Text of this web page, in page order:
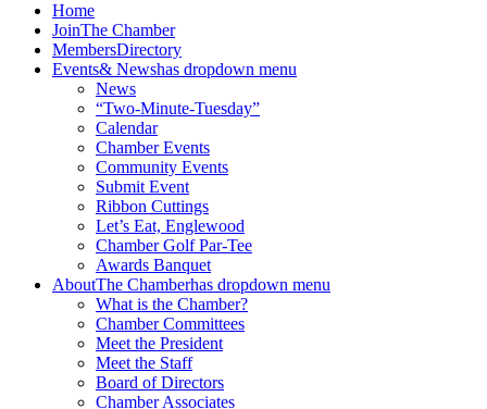
Home
JoinThe Chamber
MembersDirectory
Events& Newshas dropdown menu
News
“Two-Minute-Tuesday”
Calendar
Chamber Events
Community Events
Submit Event
Ribbon Cuttings
Let’s Eat, Englewood
Chamber Golf Par-Tee
Awards Banquet
AboutThe Chamberhas dropdown menu
What is the Chamber?
Chamber Committees
Meet the President
Meet the Staff
Board of Directors
Chamber Associates